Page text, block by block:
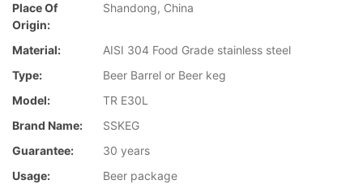
Place Of
Origin:
Shandong, China
Material:
AISI 304 Food Grade stainless steel
Type:
Beer Barrel or Beer keg
Model:
TR E30L
Brand Name:
SSKEG
Guarantee:
30 years
Usage:
Beer package